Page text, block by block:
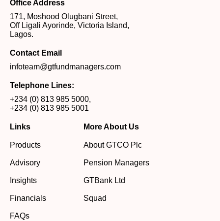
Office Address
171, Moshood Olugbani Street,
Off Ligali Ayorinde, Victoria Island,
Lagos.
Contact Email
infoteam@gtfundmanagers.com
Telephone Lines:
+234 (0) 813 985 5000,
+234 (0) 813 985 5001
Links
Products
Advisory
Insights
Financials
FAQs
More About Us
About GTCO Plc
Pension Managers
GTBank Ltd
Squad